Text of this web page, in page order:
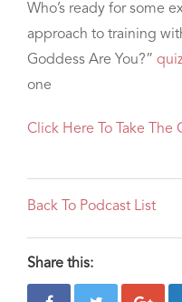
Who’s ready for some
approach to training
Goddess Are You?”
one
Click Here To Take The
Back To Podcast List
Share this: